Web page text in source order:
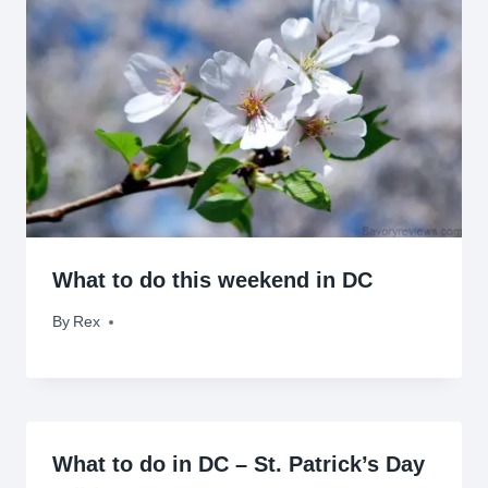
What to do this weekend in DC
By Rex
October 8, 2010
What to do in DC – St. Patrick’s Day